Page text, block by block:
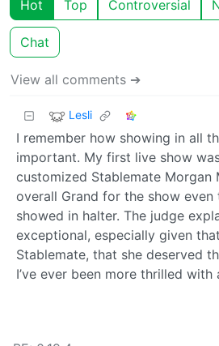
Hot Top Controversial
Chat
View all comments ➔
Lesli
I remember how showing in all
important. My first live show
customized Stablemate Morgan
overall Grand for the show even
showed in halter. The judge
exceptional, especially given
Stablemate, that she deserved
I’ve ever been more thrilled with